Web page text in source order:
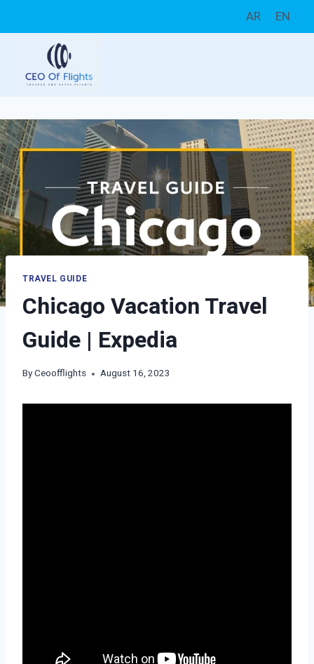
AR EN
TRAVEL GUIDE
Chicago Vacation Travel
Guide | Expedia
ByCeoofflights August 16, 2023